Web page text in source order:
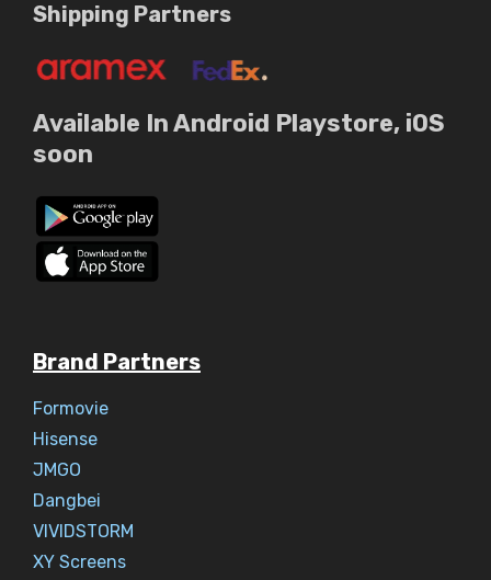
Shipping Partners
Available In Android Playstore, iOS
soon
Brand Partners
Formovie
Hisense
JMGO
Dangbei
VIVIDSTORM
XY Screens